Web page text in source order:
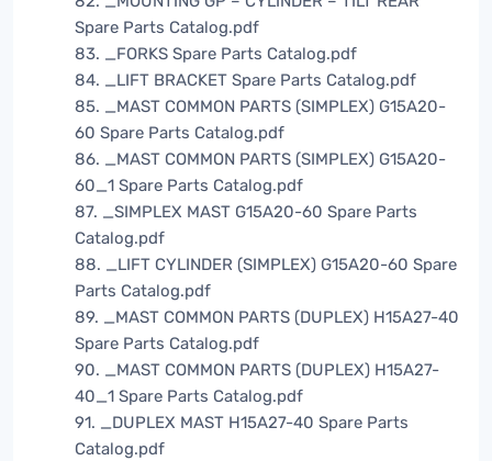
Spare Parts Catalog.pdf
83. _FORKS Spare Parts Catalog.pdf
84. _LIFT BRACKET Spare Parts Catalog.pdf
85. _MAST COMMON PARTS (SIMPLEX) G15A20-
60 Spare Parts Catalog.pdf
86. _MAST COMMON PARTS (SIMPLEX) G15A20-
60_1 Spare Parts Catalog.pdf
87. _SIMPLEX MAST G15A20-60 Spare Parts
Catalog.pdf
88. _LIFT CYLINDER (SIMPLEX) G15A20-60 Spare
Parts Catalog.pdf
89. _MAST COMMON PARTS (DUPLEX) H15A27-40
Spare Parts Catalog.pdf
90. _MAST COMMON PARTS (DUPLEX) H15A27-
40_1 Spare Parts Catalog.pdf
91. _DUPLEX MAST H15A27-40 Spare Parts
Catalog.pdf